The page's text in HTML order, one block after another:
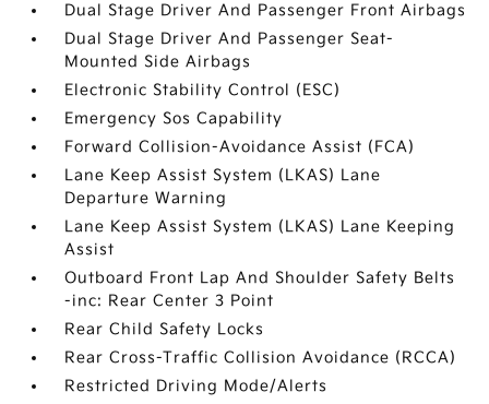
Dual Stage Driver And Passenger Front Airbags
Dual Stage Driver And Passenger Seat-
Mounted Side Airbags
Electronic Stability Control (ESC)
Emergency Sos Capability
Forward Collision-Avoidance Assist (FCA)
Lane Keep Assist System (LKAS) Lane
Departure Warning
Lane Keep Assist System (LKAS) Lane Keeping
Assist
Outboard Front Lap And Shoulder Safety Belts
-inc: Rear Center 3 Point
Rear Child Safety Locks
Rear Cross-Traffic Collision Avoidance (RCCA)
Restricted Driving Mode/Alerts